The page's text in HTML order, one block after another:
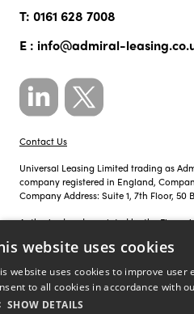
T: 0161 628 7008
E : info@admiral-
Contact Us
Universal Leasing Limited trading as
company registered in England,
Company Address: Suite 1, 7th Floor, 50
Authorised and regulated by the
Just so you know, calls to Admiral
website uses cookies
website uses cookies to improve user
to all cookies in accordance with
SHOW DETAILS